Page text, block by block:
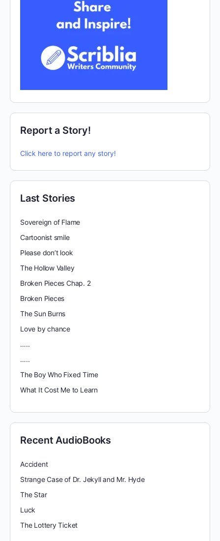
Report a Story!
Click here to report any story!
Last Stories
Sovereign of Flame
Cartoonist smile
Please don’t look
The Hollow Valley
Broken Pieces Chap. 2
Broken Pieces
The Sun Burns
Love by chance
…..
…..
The Boy Who Fixed Time
What It Cost Me to Learn
Recent AudioBooks
Accident
Strange Case of Dr. Jekyll and Mr. Hyde
The Star
Luck
The Lottery Ticket